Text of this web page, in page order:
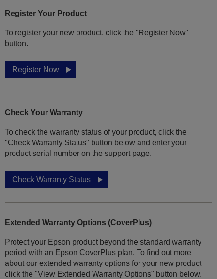
Register Your Product
To register your new product, click the "Register Now"
button.
Register Now
Check Your Warranty
To check the warranty status of your product, click the
"Check Warranty Status" button below and enter your
product serial number on the support page.
Check Warranty Status
Extended Warranty Options (CoverPlus)
Protect your Epson product beyond the standard warranty
period with an Epson CoverPlus plan. To find out more
about our extended warranty options for your new product
click the "View Extended Warranty Options" button below.